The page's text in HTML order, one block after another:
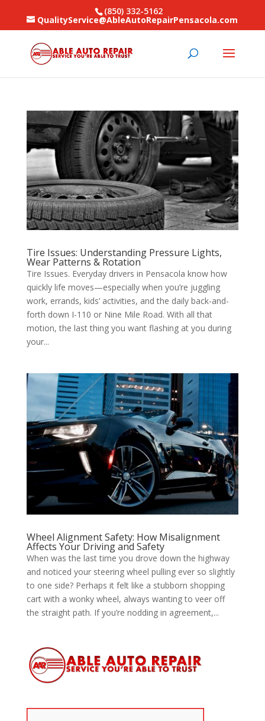
(850) 332-5162
QualityService@AbleAutoRepairPensacola.com
Tire Issues: Understanding Pressure Lights,
Wear Patterns & Rotation
Tire Issues. Everyday drivers in Pensacola know how
quickly life moves—especially when you’re juggling
work, errands, kids’ activities, and the daily back-and-
forth down I-110 or Nine Mile Road. With all that
motion, the last thing you want flashing at you during
your...
Wheel Alignment Safety: How Misalignment
Affects Your Driving and Safety
When was the last time you drove down the highway
and noticed your steering wheel pulling ever so slightly
to one side? Perhaps it felt like a stubborn shopping
cart with a wonky wheel, always wanting to veer off
the straight path. If you’re nodding in agreement,...